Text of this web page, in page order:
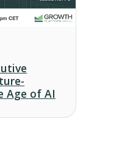
Age of AI